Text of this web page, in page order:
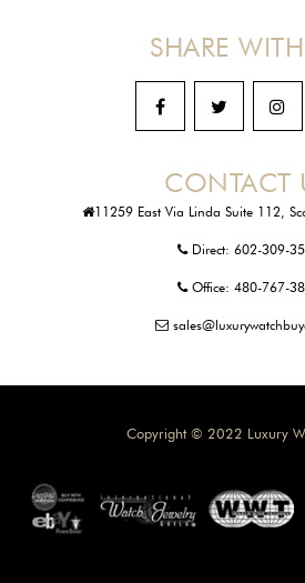
CONTACT
11259 East Via Linda Suite 112,
Direct: 602-309-
Office: 480-767-
SHARE
Copyright © 2022 Luxury